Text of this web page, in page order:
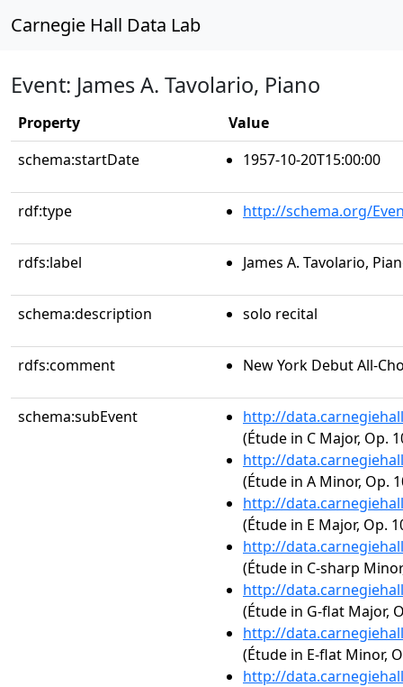
Carnegie Hall Data Lab
Event: James A. Tavolario, Piano
Property
Value
schema:startDate
1957-10-20T15:00:00
rdf:type http://schema.org/
rdfs:label James A. Tavolario,
schema:description solo recital
rdfs:comment New York Debut All-
schema:subEvent
http://
(Étude in C Major, Op.
http://
(Étude in A Minor, Op.
http://
(Étude in E Major, Op.
http://
(Étude in C-sharp
http://
(Étude in G-flat Major,
http://
(Étude in E-flat Minor,
http://